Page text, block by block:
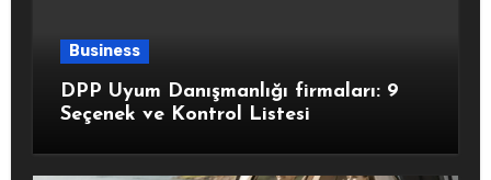
Business
DPP Uyum Danışmanlığı firmaları: 9
Seçenek ve Kontrol Listesi